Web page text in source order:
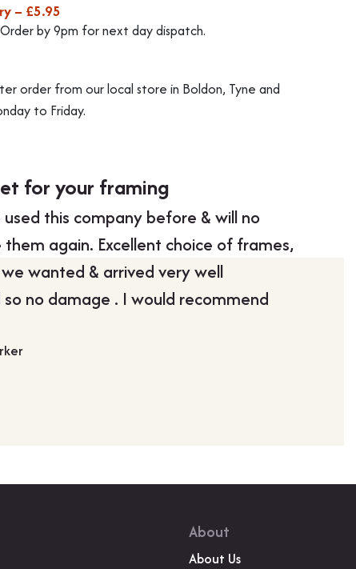
– £5.95
by 9pm for next day dispatch.
order from our local store in Boldon, Tyne and
to Friday.
for your framing
used this company before & will no
again. Excellent choice of frames,
wanted & arrived very well
no damage . I would recommend
About
About Us